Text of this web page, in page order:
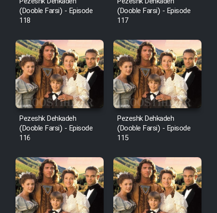
Film Shah Khamush
Film Fil Dar Tariki
Film Farsh Bad
Film In Haft Nafar
Film Fani
Cartoon Galiver - Kamel
(Dooble Farsi)
Film Shire Talayi (Dooble
Farsi)
(Dooble Farsi) - Episode
118
(Dooble Farsi) - Episode
117
Pezeshk Dehkadeh
(Dooble Farsi) - Episode
116
Pezeshk Dehkadeh
(Dooble Farsi) - Episode
115